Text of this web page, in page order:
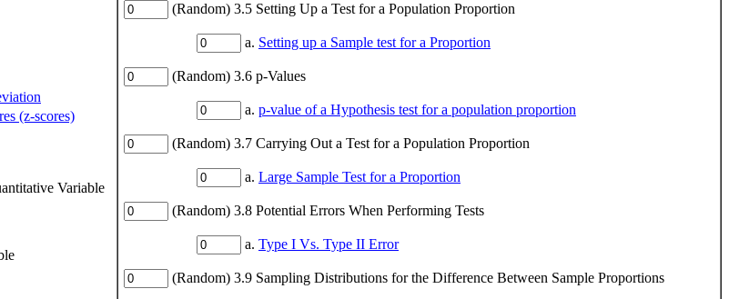
(z-scores)
Variable
(Random) 3.5 Setting Up a Test for a Population Proportion
a. Setting up a Sample test for a Proportion
(Random) 3.6 p-Values
a. p-value of a Hypothesis test for a population proportion
(Random) 3.7 Carrying Out a Test for a Population Proportion
a. Large Sample Test for a Proportion
(Random) 3.8 Potential Errors When Performing Tests
a. Type I Vs. Type II Error
(Random) 3.9 Sampling Distributions for the Difference Between Sample Proportions